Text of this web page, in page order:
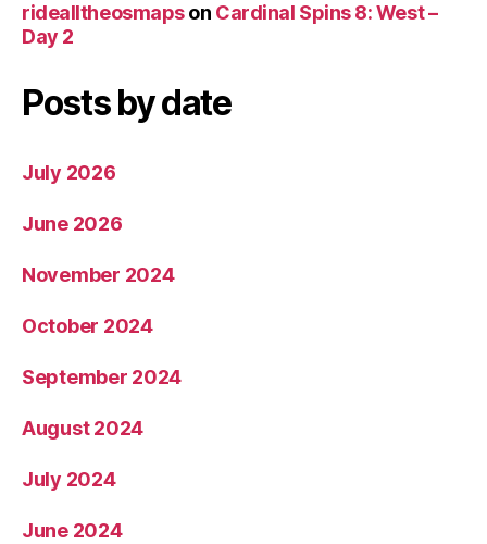
ridealltheosmapson Cardinal Spins 8: West –
Day 2
Posts by date
July 2026
June 2026
November 2024
October 2024
September 2024
August 2024
July 2024
June 2024